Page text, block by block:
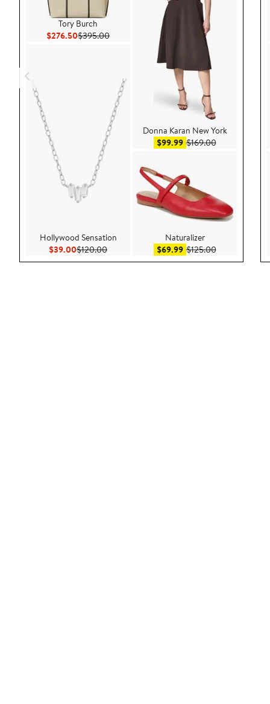
Tory Burch
$276.50Current Price $276.50
$395.00Previous Price $395.00
Hollywood Sensation
$39.00Current Price $39.00
$120.00Previous Price $120.00
Donna Karan New York
$99.99Sale price $99.99
$169.00After sale
Naturalizer
$69.99Sale price $69.99
$125.00After sale